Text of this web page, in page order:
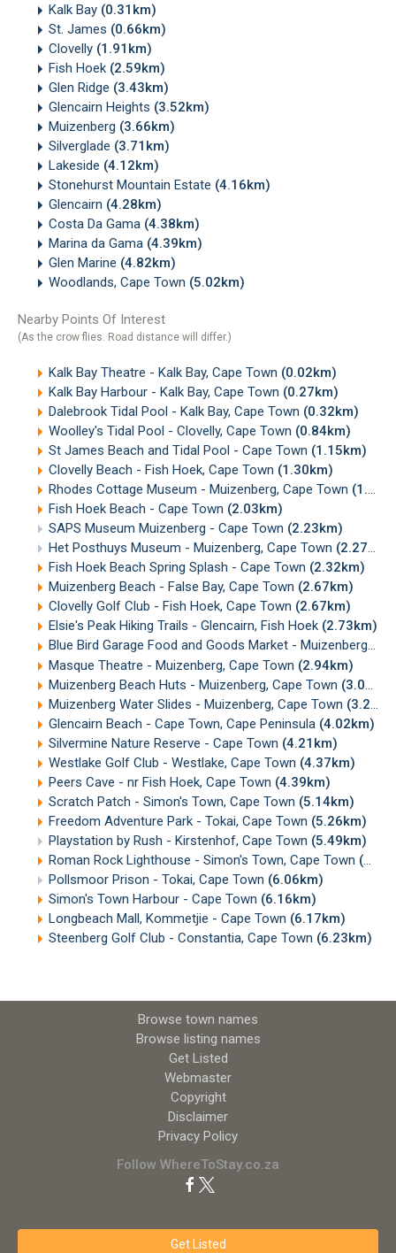
Kalk Bay (0.31km)
St. James (0.66km)
Clovelly (1.91km)
Fish Hoek (2.59km)
Glen Ridge (3.43km)
Glencairn Heights (3.52km)
Muizenberg (3.66km)
Silverglade (3.71km)
Lakeside (4.12km)
Stonehurst Mountain Estate (4.16km)
Glencairn (4.28km)
Costa Da Gama (4.38km)
Marina da Gama (4.39km)
Glen Marine (4.82km)
Woodlands, Cape Town (5.02km)
Nearby Points Of Interest
(As the crow flies. Road distance will differ.)
Kalk Bay Theatre - Kalk Bay, Cape Town (0.02km)
Kalk Bay Harbour - Kalk Bay, Cape Town (0.27km)
Dalebrook Tidal Pool - Kalk Bay, Cape Town (0.32km)
Woolley's Tidal Pool - Clovelly, Cape Town (0.84km)
St James Beach and Tidal Pool - Cape Town (1.15km)
Clovelly Beach - Fish Hoek, Cape Town (1.30km)
Rhodes Cottage Museum - Muizenberg, Cape Town (1.79km)
Fish Hoek Beach - Cape Town (2.03km)
SAPS Museum Muizenberg - Cape Town (2.23km)
Het Posthuys Museum - Muizenberg, Cape Town (2.27km)
Fish Hoek Beach Spring Splash - Cape Town (2.32km)
Muizenberg Beach - False Bay, Cape Town (2.67km)
Clovelly Golf Club - Fish Hoek, Cape Town (2.67km)
Elsie's Peak Hiking Trails - Glencairn, Fish Hoek (2.73km)
Blue Bird Garage Food and Goods Market - Muizenberg
Masque Theatre - Muizenberg, Cape Town (2.94km)
Muizenberg Beach Huts - Muizenberg, Cape Town (3.05km)
Muizenberg Water Slides - Muizenberg, Cape Town (3.20km)
Glencairn Beach - Cape Town, Cape Peninsula (4.02km)
Silvermine Nature Reserve - Cape Town (4.21km)
Westlake Golf Club - Westlake, Cape Town (4.37km)
Peers Cave - nr Fish Hoek, Cape Town (4.39km)
Scratch Patch - Simon's Town, Cape Town (5.14km)
Freedom Adventure Park - Tokai, Cape Town (5.26km)
Playstation by Rush - Kirstenhof, Cape Town (5.49km)
Roman Rock Lighthouse - Simon's Town, Cape Town (5.57km)
Pollsmoor Prison - Tokai, Cape Town (6.06km)
Simon's Town Harbour - Cape Town (6.16km)
Longbeach Mall, Kommetjie - Cape Town (6.17km)
Steenberg Golf Club - Constantia, Cape Town (6.23km)
Browse town names
Browse listing names
Get Listed
Webmaster
Copyright
Disclaimer
Privacy Policy
Follow WhereToStay.co.za
Get Listed